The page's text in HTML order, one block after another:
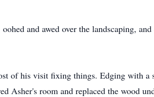
and awed over the landscaping,
of his visit fixing things. Edging with
Asher's room and replaced the wood